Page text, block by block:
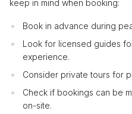
keep in mind when booking:
Book in advance during
Look for licensed guides
experience.
Consider private tours for
Check if bookings can be
on-site.